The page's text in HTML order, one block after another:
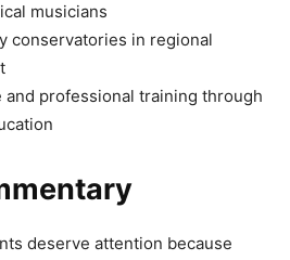
musicians
conservatories in regional
professional training through
deserve attention because